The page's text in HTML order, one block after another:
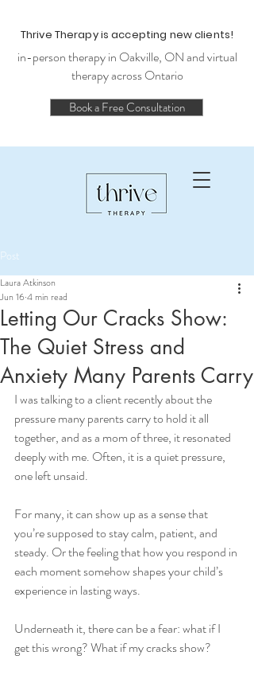
Thrive Therapy is accepting new clients!
in-person therapy in Oakville, ON and virtual
therapy across Ontario
Book a Free Consultation
Post
Letting Our Cracks Show:
The Quiet Stress and
Anxiety Many Parents Carry
Laura Atkinson
Jun 164 min read
I was talking to a client recently about the
pressure many parents carry to hold it all
together, and as a mom of three, it resonated
deeply with me. Often, it is a quiet pressure,
one left unsaid.
For many, it can show up as a sense that
you’re supposed to stay calm, patient, and
steady. Or the feeling that how you respond in
each moment somehow shapes your child’s
experience in lasting ways.
Underneath it, there can be a fear: what if I
get this wrong? What if my cracks show?